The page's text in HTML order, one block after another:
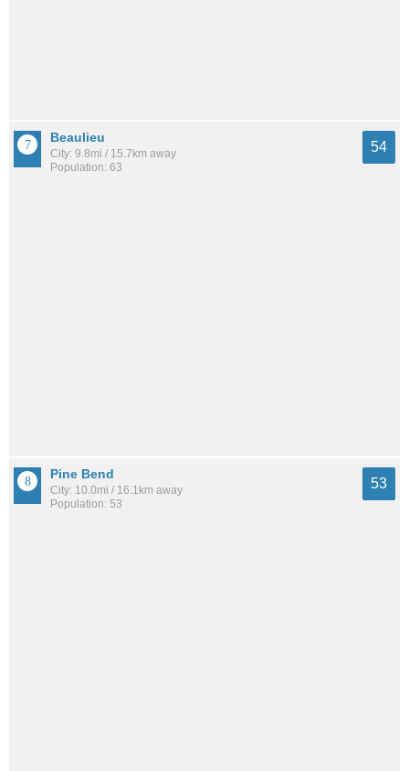
Beaulieu
City: 9.8mi / 15.7km away
Population: 63
54
Pine Bend
City: 10.0mi / 16.1km away
Population: 53
53